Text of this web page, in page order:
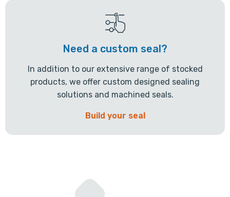
Need a custom seal?
In addition to our extensive range of stocked
products, we offer custom designed sealing
solutions and machined seals.
Build your seal